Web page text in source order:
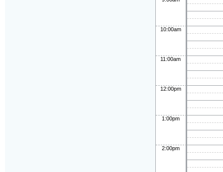
10:00am
11:00am
12:00pm
1:00pm
2:00pm